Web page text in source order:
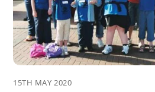
15TH MAY 2020